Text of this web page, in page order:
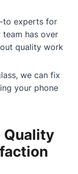
to experts for
has over
quality work
we can fix
your phone
Quality